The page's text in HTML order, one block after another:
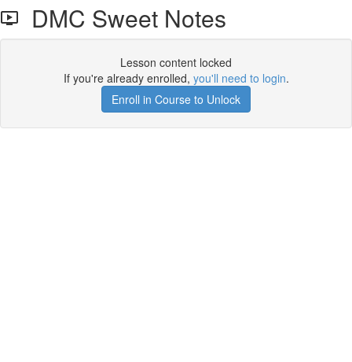
DMC Sweet Notes
Lesson content locked
If you're already enrolled, you'll need to login.
Enroll in Course to Unlock